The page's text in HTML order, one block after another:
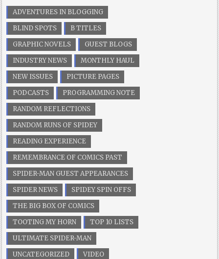
ADVENTURES IN BLOGGING
BLIND SPOTS
B TITLES
GRAPHIC NOVELS
GUEST BLOGS
INDUSTRY NEWS
MONTHLY HAUL
NEW ISSUES
PICTURE PAGES
PODCASTS
PROGRAMMING NOTE
RANDOM REFLECTIONS
RANDOM RUNS OF SPIDEY
READING EXPERIENCE
REMEMBRANCE OF COMICS PAST
SPIDER-MAN GUEST APPEARANCES
SPIDER NEWS
SPIDEY SPIN OFFS
THE BIG BOX OF COMICS
TOOTING MY HORN
TOP 10 LISTS
ULTIMATE SPIDER-MAN
UNCATEGORIZED
VIDEO